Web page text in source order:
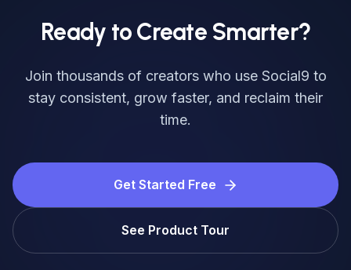
Ready to Create Smarter?
Join thousands of creators who use Social9 to
stay consistent, grow faster, and reclaim their
time.
Get Started Free
See Product Tour